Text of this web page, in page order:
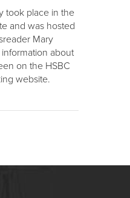
took place in the
and was hosted
Mary
about
on the HSBC
website.